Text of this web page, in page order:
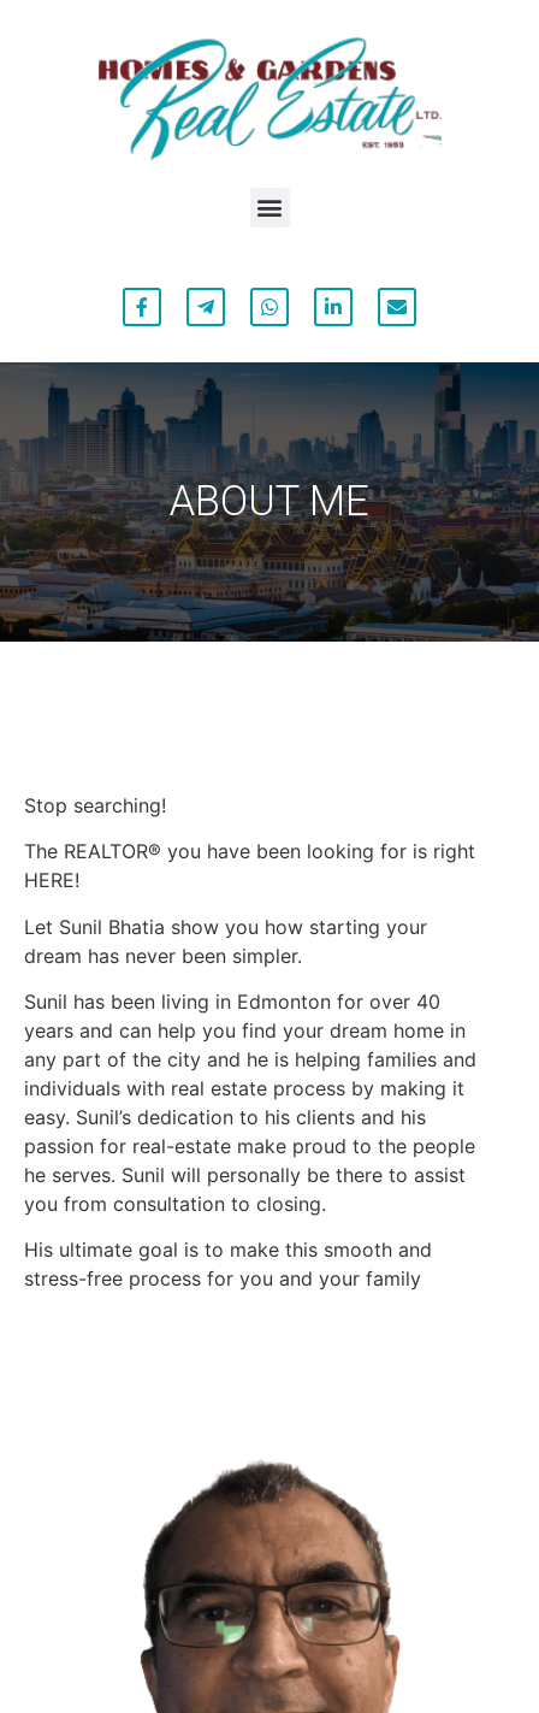
ABOUT ME
Stop searching!
The REALTOR® you have been looking for is right
HERE!
Let Sunil Bhatia show you how starting your
dream has never been simpler.
Sunil has been living in Edmonton for over 40
years and can help you find your dream home in
any part of the city and he is helping families and
individuals with real estate process by making it
easy. Sunil’s dedication to his clients and his
passion for real-estate make proud to the people
he serves. Sunil will personally be there to assist
you from consultation to closing.
His ultimate goal is to make this smooth and
stress-free process for you and your family